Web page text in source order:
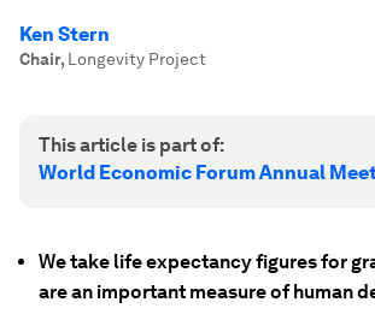
Ken Stern
Chair, Longevity Project
This article is part of:
World Economic Forum Annual
We take life expectancy figures for
are an important measure of human